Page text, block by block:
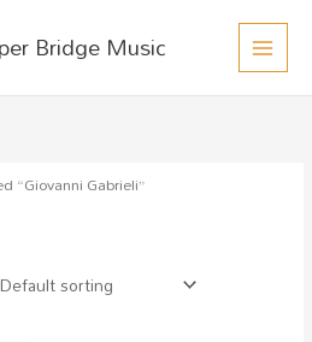
Bridge Music
MAIN
“Giovanni Gabrieli”